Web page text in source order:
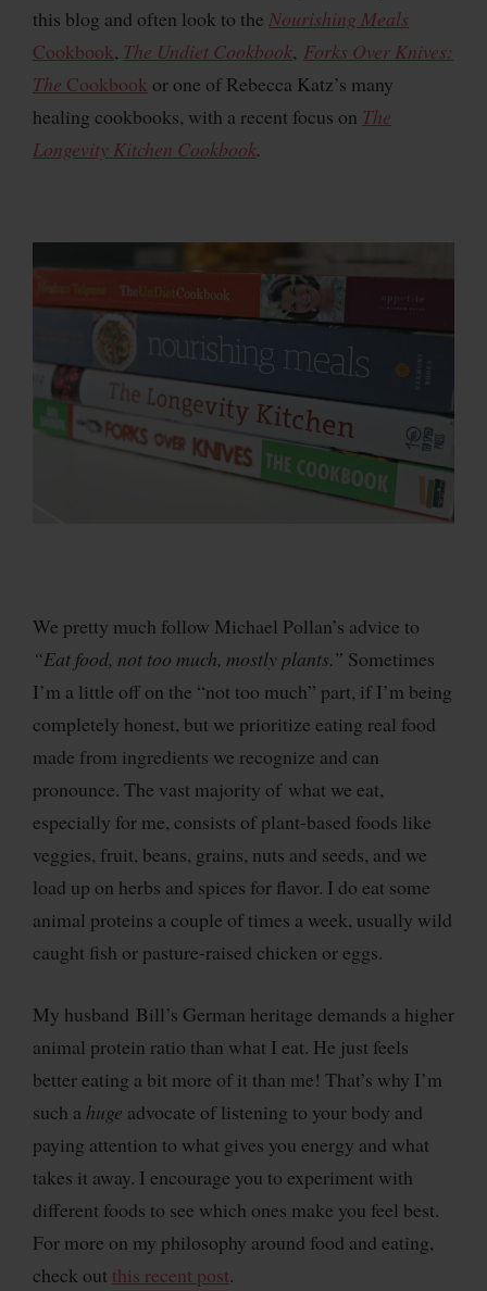
this blog and often look to the Nourishing Meals
Cookbook, The Undiet Cookbook, Forks Over Knives:
The Cookbook or one of Rebecca Katz’s many
healing cookbooks, with a recent focus on The
Longevity Kitchen Cookbook.
We pretty much follow Michael Pollan’s advice to
“Eat food, not too much, mostly plants.” Sometimes
I’m a little off on the “not too much” part, if I’m being
completely honest, but we prioritize eating real food
made from ingredients we recognize and can
pronounce. The vast majority of what we eat,
especially for me, consists of plant-based foods like
veggies, fruit, beans, grains, nuts and seeds, and we
load up on herbs and spices for flavor. I do eat some
animal proteins a couple of times a week, usually wild
caught fish or pasture-raised chicken or eggs.
My husband Bill’s German heritage demands a higher
animal protein ratio than what I eat. He just feels
better eating a bit more of it than me! That’s why I’m
such a huge advocate of listening to your body and
paying attention to what gives you energy and what
takes it away. I encourage you to experiment with
different foods to see which ones make you feel best.
For more on my philosophy around food and eating,
check out this recent post.